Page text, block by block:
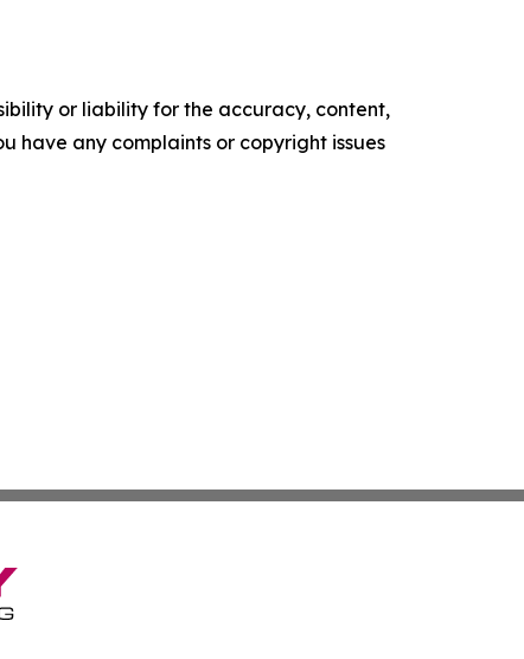
or liability for the accuracy, content,
have any complaints or copyright issues